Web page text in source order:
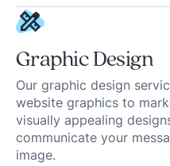
Graphic Design
Our graphic design
website graphics to
visually appealing
communicate your
image.